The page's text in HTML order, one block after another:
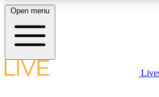
LIVE SCIENCE
Open menu